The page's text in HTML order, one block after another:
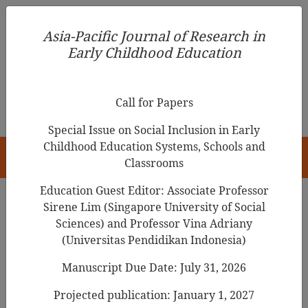
Asia-Pacific Journal of Research in Early Childhood
Education
Search Results
Construct Validity and Reliability Testing of
Early Childhood Teacher
(ECTCS)
Asia-Pacific Journal of Research in
Early Childhood Education
Call for Papers
Special Issue on Social Inclusion in Early
Childhood Education Systems, Schools and
Classrooms
Education Guest Editor: Associate Professor
Sirene Lim (Singapore University of Social
Sciences) and Professor Vina Adriany
(Universitas Pendidikan Indonesia)
Manuscript Due Date: July 31, 2026
Projected publication: January 1, 2027